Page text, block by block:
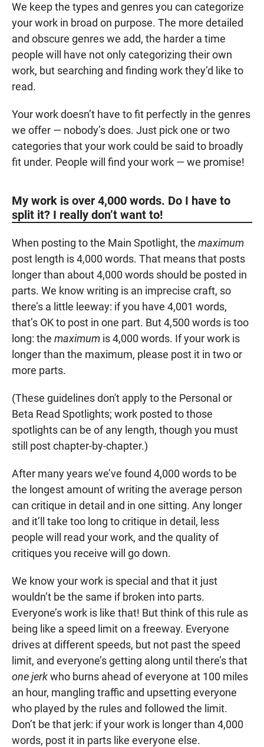
We keep the types and genres you can categorize
your work in broad on purpose. The more detailed
and obscure genres we add, the harder a time
people will have not only categorizing their own
work, but searching and finding work they’d like to
read.
Your work doesn’t have to fit perfectly in the genres
we offer — nobody’s does. Just pick one or two
categories that your work could be said to broadly
fit under. People will find your work — we promise!
My work is over 4,000 words. Do I have to
split it? I really don’t want to!
When posting to the Main Spotlight, the maximum
post length is 4,000 words. That means that posts
longer than about 4,000 words should be posted in
parts. We know writing is an imprecise craft, so
there’s a little leeway: if you have 4,001 words,
that’s OK to post in one part. But 4,500 words is too
long: the maximum is 4,000 words. If your work is
longer than the maximum, please post it in two or
more parts.
(These guidelines don't apply to the Personal or
Beta Read Spotlights; work posted to those
spotlights can be of any length, though you must
still post chapter-by-chapter.)
After many years we’ve found 4,000 words to be
the longest amount of writing the average person
can critique in detail and in one sitting. Any longer
and it’ll take too long to critique in detail, less
people will read your work, and the quality of
critiques you receive will go down.
We know your work is special and that it just
wouldn’t be the same if broken into parts.
Everyone’s work is like that! But think of this rule as
being like a speed limit on a freeway. Everyone
drives at different speeds, but not past the speed
limit, and everyone’s getting along until there’s that
one jerkwho burns ahead of everyone at 100 miles
an hour, mangling traffic and upsetting everyone
who played by the rules and followed the limit.
Don’t be that jerk: if your work is longer than 4,000
words, post it in parts like everyone else.